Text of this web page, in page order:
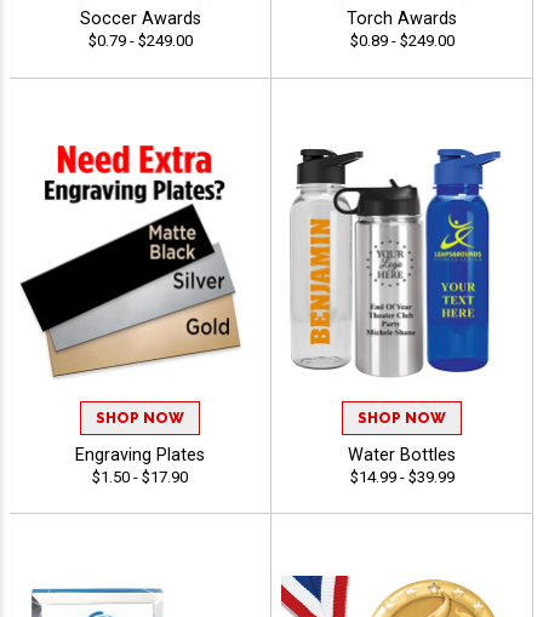
Soccer Awards
$0.79 - $249.00
Torch Awards
$0.89 - $249.00
SHOP NOW
Engraving Plates
$1.50 - $17.90
SHOP NOW
Water Bottles
$14.99 - $39.99